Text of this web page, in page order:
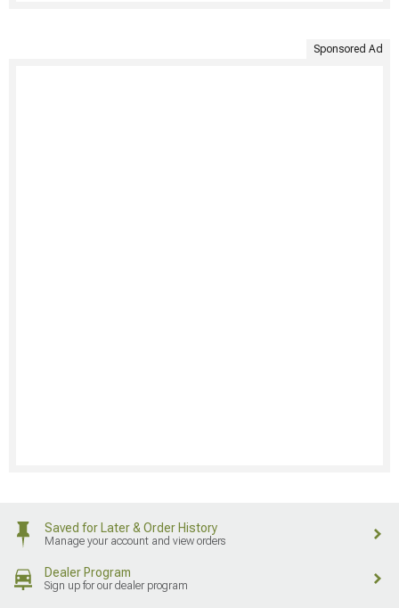
Sponsored Ad
Saved for Later & Order History
Manage your account and view orders
Dealer Program
Sign up for our dealer program